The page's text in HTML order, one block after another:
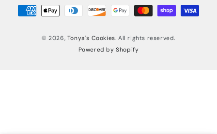
© 2026, Tonya's Cookies. All rights reserved.
Powered by Shopify
Payment